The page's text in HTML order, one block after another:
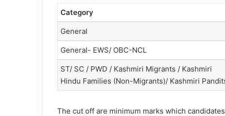
Category
General
General- EWS/ OBC-NCL
ST/ SC / PWD / Kashmiri Migrants / Kashmiri
Hindu Families (Non-Migrants)/ Kashmiri
The cut off are minimum marks which